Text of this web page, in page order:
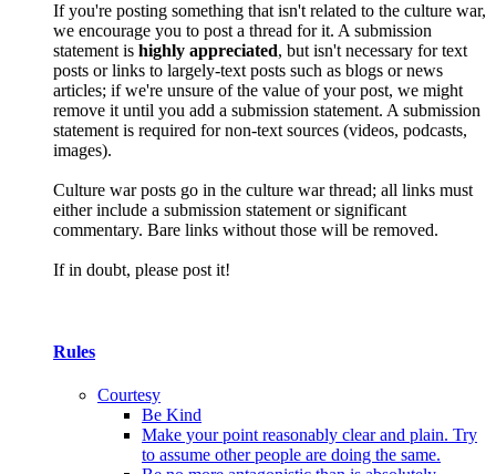
If you're posting something that isn't related to the culture war,
we encourage you to post a thread for it. A submission
statement is highly appreciated, but isn't necessary for text
posts or links to largely-text posts such as blogs or news
articles; if we're unsure of the value of your post, we might
remove it until you add a submission statement. A submission
statement is required for non-text sources (videos, podcasts,
images).
Culture war posts go in the culture war thread; all links must
either include a submission statement or significant
commentary. Bare links without those will be removed.
If in doubt, please post it!
Rules
Courtesy
Be Kind
Make your point reasonably clear and plain. Try
to assume other people are doing the same.